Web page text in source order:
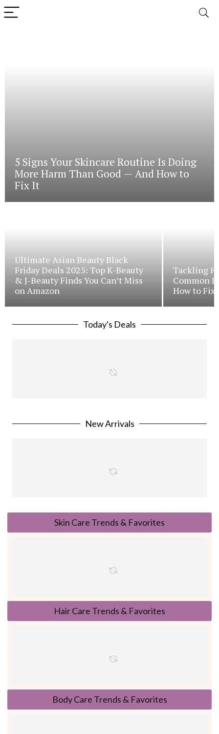
5 Signs Your Skincare Routine Is Doing
More Harm Than Good — And How to
Fix It
Ultimate Asian Beauty Black
Friday Deals 2025: Top K-Beauty
& J-Beauty Finds You Can’t Miss
on Amazon
Tackling
Common
How to Fix
Today's Deals
New Arrivals
Skin Care Trends & Favorites
Hair Care Trends & Favorites
Body Care Trends & Favorites